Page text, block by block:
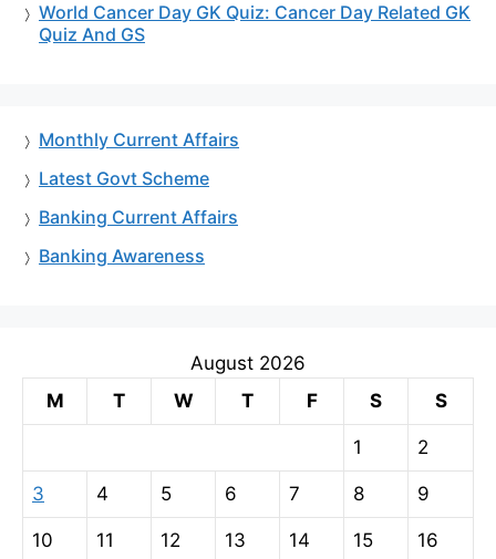
World Cancer Day GK Quiz: Cancer Day Related GK
Quiz And GS
Monthly Current Affairs
Latest Govt Scheme
Banking Current Affairs
Banking Awareness
August 2026
M
T W T F S S
1 2
3 4 5 6 7 8 9
10 11 12 13 14 15 16